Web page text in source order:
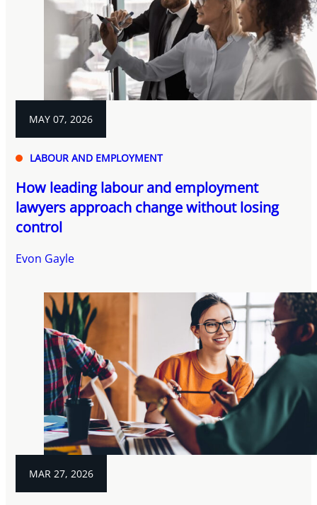
MAY 07, 2026
LABOUR AND EMPLOYMENT
How leading labour and employment
lawyers approach change without losing
control
Evon Gayle
MAR 27, 2026